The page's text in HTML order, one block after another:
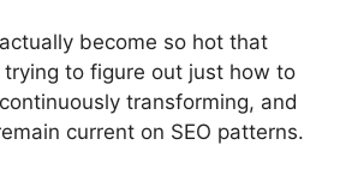
become so hot that
trying to figure out just how to
transforming, and
current on SEO patterns.